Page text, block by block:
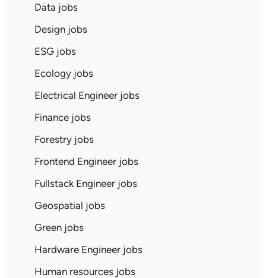
Data jobs
Design jobs
ESG jobs
Ecology jobs
Electrical Engineer jobs
Finance jobs
Forestry jobs
Frontend Engineer jobs
Fullstack Engineer jobs
Geospatial jobs
Green jobs
Hardware Engineer jobs
Human resources jobs